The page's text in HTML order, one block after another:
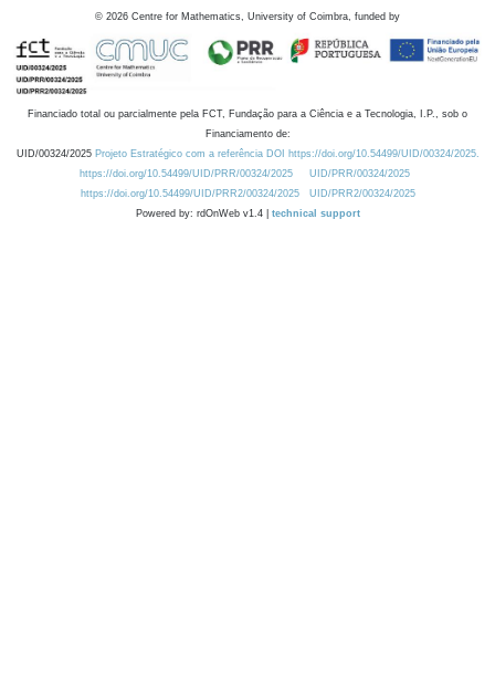
© 2026 Centre for Mathematics, University of Coimbra, funded by
Financiado total ou parcialmente pela FCT, Fundação para a Ciência e a Tecnologia, I.P., sob o
Financiamento de:
UID/00324/2025 Projeto Estratégico com a referência DOI https://doi.org/10.54499/UID/00324/2025.
https://doi.org/10.54499/UID/PRR/00324/2025
UID/PRR/00324/2025
https://doi.org/10.54499/UID/PRR2/00324/2025
UID/PRR2/00324/2025
Powered by: rdOnWeb v1.4 | technical support